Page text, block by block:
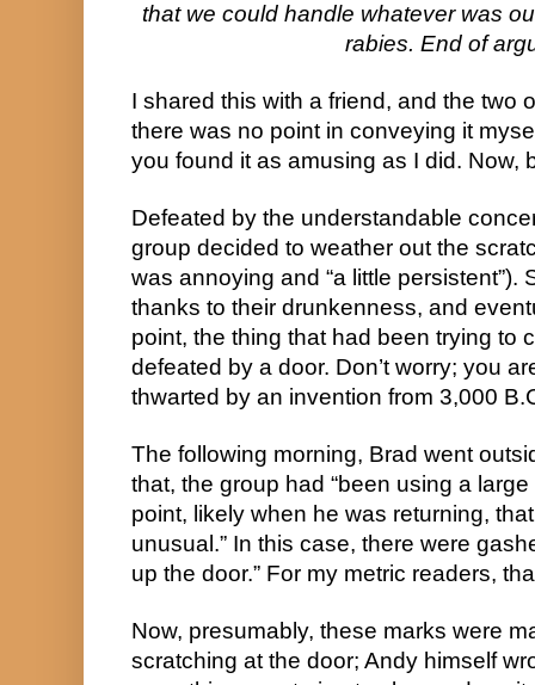
that we could handle whatever was
rabies. End of
I shared this with a friend, and the two
there was no point in conveying it
you found it as amusing as I did. Now,
Defeated by the understandable
group decided to weather out the
was annoying and “a little persistent”).
thanks to their drunkenness, and
point, the thing that had been trying to
defeated by a door. Don’t worry; you
thwarted by an invention from 3,000
The following morning, Brad went
that, the group had “been using a
point, likely when he was returning,
unusual.” In this case, there were
up the door.” For my metric readers,
Now, presumably, these marks were
scratching at the door; Andy himself